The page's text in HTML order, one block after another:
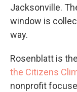
Jacksonville.
window is
way.
Rosenblatt is
the Citizens
nonprofit